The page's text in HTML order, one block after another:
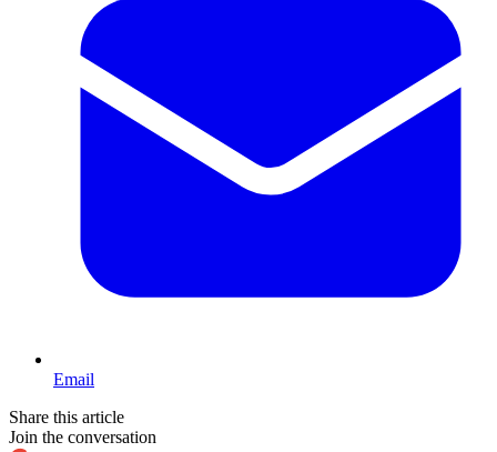
Email
Share this article
Join the conversation